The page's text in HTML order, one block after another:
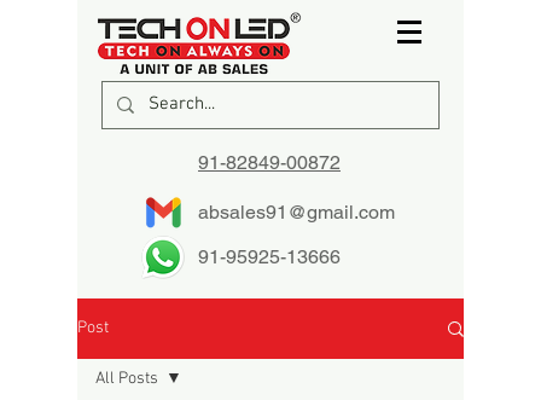
91-82849-00872
absales91@gmail.com
91-95925-13666
Post
All Posts